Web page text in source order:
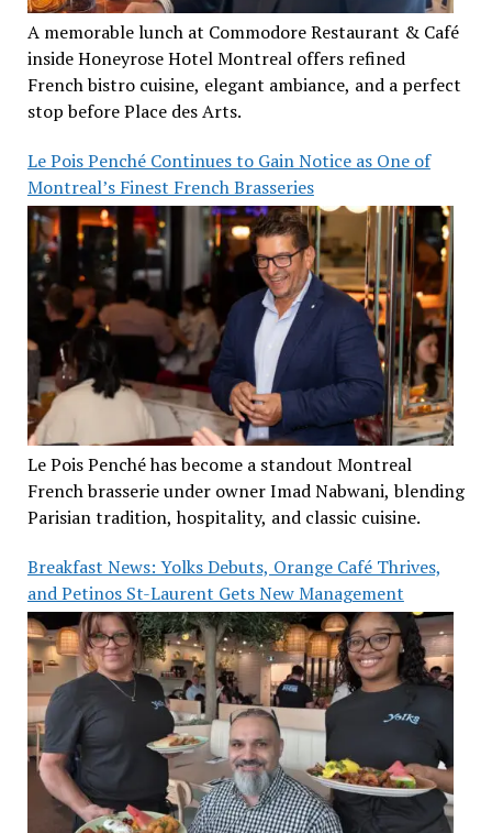
A memorable lunch at Commodore Restaurant & Café
inside Honeyrose Hotel Montreal offers refined
French bistro cuisine, elegant ambiance, and a perfect
stop before Place des Arts.
Le Pois Penché Continues to Gain Notice as One of
Montreal’s Finest French Brasseries
Le Pois Penché has become a standout Montreal
French brasserie under owner Imad Nabwani, blending
Parisian tradition, hospitality, and classic cuisine.
Breakfast News: Yolks Debuts, Orange Café Thrives,
and Petinos St-Laurent Gets New Management